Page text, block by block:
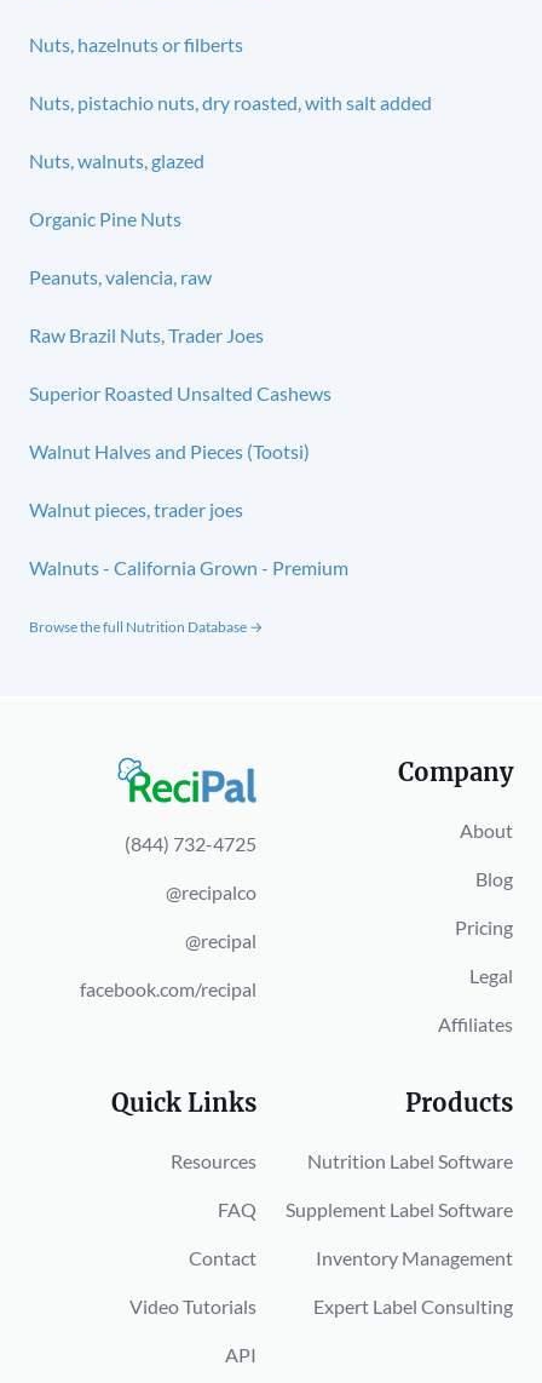
Nuts, hazelnuts or filberts
Nuts, pistachio nuts, dry roasted, with salt added
Nuts, walnuts, glazed
Organic Pine Nuts
Peanuts, valencia, raw
Raw Brazil Nuts, Trader Joes
Superior Roasted Unsalted Cashews
Walnut Halves and Pieces (Tootsi)
Walnut pieces, trader joes
Walnuts - California Grown - Premium
Browse the full Nutrition Database →
(844) 732-4725
@recipalco
@recipal
facebook.com/recipal
Company
About
Blog
Pricing
Legal
Affiliates
Quick Links
Resources
FAQ
Contact
Video Tutorials
API
Products
Nutrition Label Software
Supplement Label Software
Inventory Management
Expert Label Consulting